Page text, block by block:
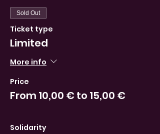
Sold Out
Ticket type
Limited
More info
Price
From 10,00 € to 15,00 €
Solidarity